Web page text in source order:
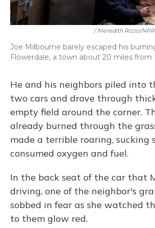
/ Meredith Rizzo/NPR
Joe Milbourne barely escaped his
Flowerdale, a town about 20 miles from
He and his neighbors piled into
two cars and drove through
empty field around the corner.
already burned through the
made a terrible roaring, sucking
consumed oxygen and fuel.
In the back seat of the car that
driving, one of the neighbor's
sobbed in fear as she watched
to them glow red.